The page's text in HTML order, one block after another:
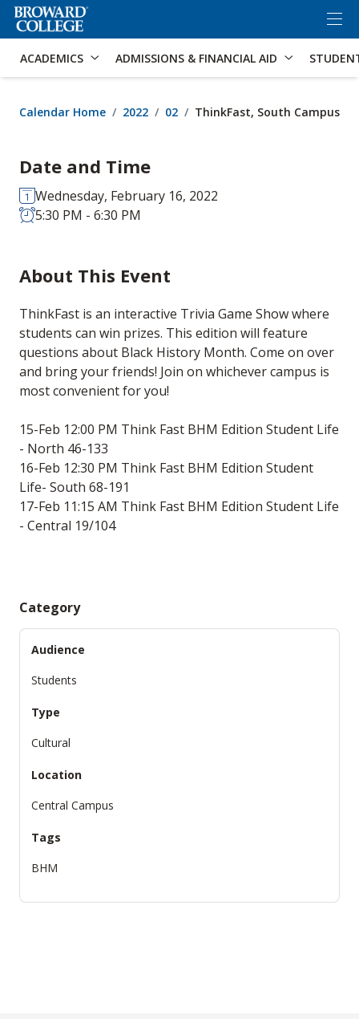
Accessibility Options: Skip to Search
ACADEMICS ADMISSIONS & FINANCIAL AID
Calendar Home 2022 02 ThinkFast, South Campus
Date and Time
Wednesday, February 16, 2022
5:30 PM - 6:30 PM
About This Event
ThinkFast is an interactive Trivia Game Show where
students can win prizes. This edition will feature
questions about Black History Month. Come on over
and bring your friends! Join on whichever campus is
most convenient for you!
15-Feb 12:00 PM Think Fast BHM Edition Student Life
- North 46-133
16-Feb 12:30 PM Think Fast BHM Edition Student
Life- South 68-191
17-Feb 11:15 AM Think Fast BHM Edition Student Life
- Central 19/104
Category
Audience
Students
Type
Cultural
Location
Central Campus
Tags
BHM